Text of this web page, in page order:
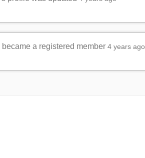
became a registered member4 years ago